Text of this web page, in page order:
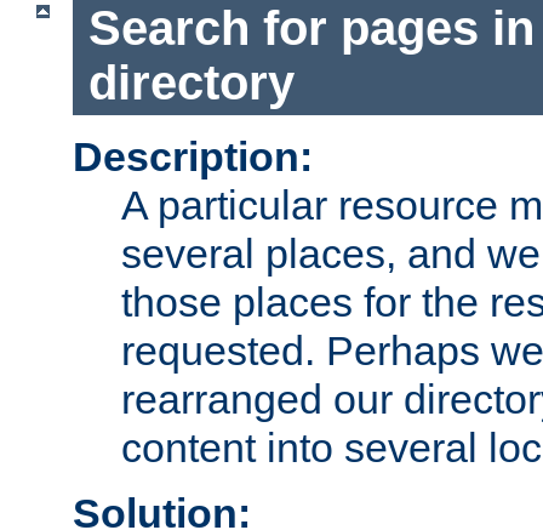
Search for pages
directory
Description:
A particular resource
several places, and
those places for the
requested. Perhaps
rearranged our
content into several
Solution: